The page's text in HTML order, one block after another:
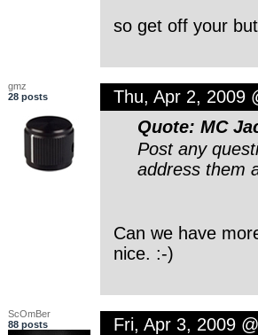
so get off your
gmz
28 posts
Thu, Apr 2, 2009
Quote: MC
Post any
address them
Can we have
nice. :-)
ScOmBer
88 posts
Fri, Apr 3, 2009